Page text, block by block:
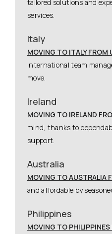
tailored solutions and
services.
Italy
MOVING TO ITALY FROM
international team
move.
Ireland
MOVING TO IRELAND
mind, thanks to
support.
Australia
MOVING TO AUSTRALIA
and affordable by
Philippines
MOVING TO PHILIPPINES